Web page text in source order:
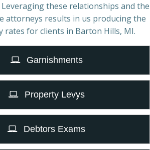
these relationships and the
attorneys results in us producing the
rates for clients in Barton Hills, MI.
Garnishments
Property Levys
Debtors Exams